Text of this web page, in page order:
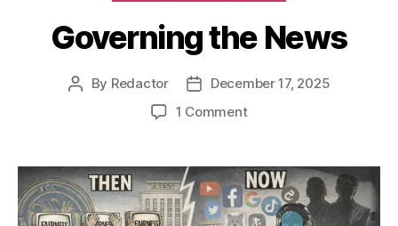
Governing the News
Post
By Redactor
PostDecember 17, 2025
1 Commenton
News